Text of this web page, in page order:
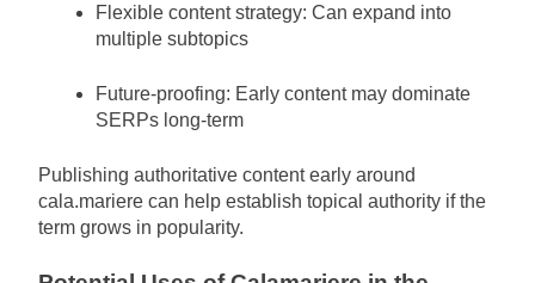
Flexible content strategy: Can expand into
multiple subtopics
Future-proofing: Early content may dominate
SERPs long-term
Publishing authoritative content early around
cala.mariere can help establish topical authority if the
term grows in popularity.